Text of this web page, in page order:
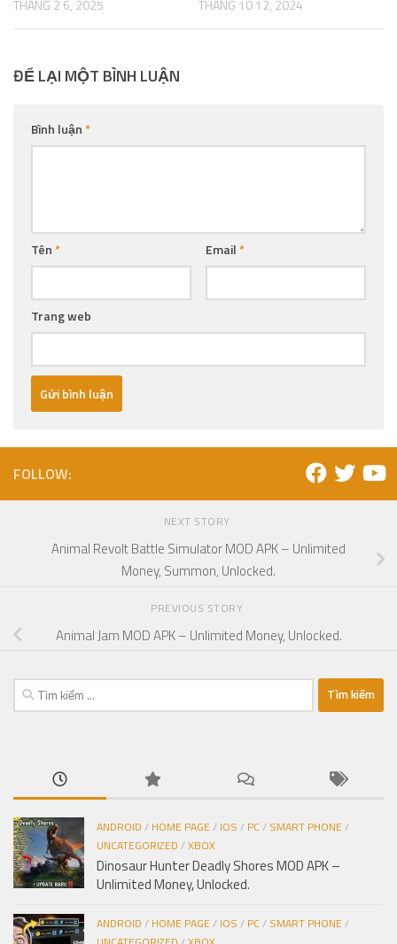
THÁNG 2 6, 2025 THÁNG 10 12, 2024
ĐỂ LẠI MỘT BÌNH LUẬN
Bình luận*
Tên* Email*
Trang web
FOLLOW:
NEXT STORY
Animal Revolt Battle Simulator MOD APK – Unlimited
Money, Summon, Unlocked.
PREVIOUS STORY
Animal Jam MOD APK – Unlimited Money, Unlocked.
Tìm
kiếm
ANDROID / HOME PAGE/ IOS / PC/ SMART PHONE/
UNCATEGORIZED /XBOX
Dinosaur Hunter Deadly Shores MOD APK –
Unlimited Money, Unlocked.
ANDROID / HOME PAGE/ IOS / PC/ SMART PHONE/